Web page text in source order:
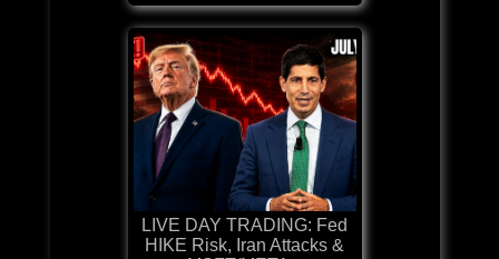
LIVE DAY TRADING: Fed
HIKE Risk, Iran Attacks &